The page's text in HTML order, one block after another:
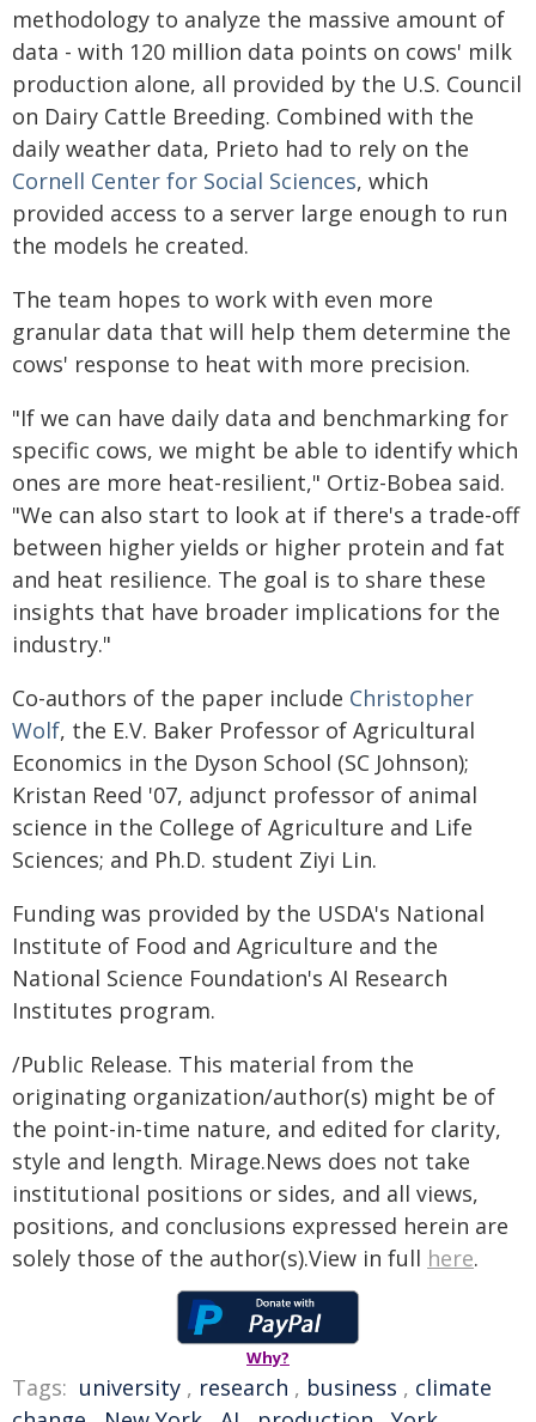
methodology to analyze the massive amount of
data - with 120 million data points on cows' milk
production alone, all provided by the U.S. Council
on Dairy Cattle Breeding. Combined with the
daily weather data, Prieto had to rely on the
Cornell Center for Social Sciences, which
provided access to a server large enough to run
the models he created.
The team hopes to work with even more
granular data that will help them determine the
cows' response to heat with more precision.
"If we can have daily data and benchmarking for
specific cows, we might be able to identify which
ones are more heat-resilient," Ortiz-Bobea said.
"We can also start to look at if there's a trade-off
between higher yields or higher protein and fat
and heat resilience. The goal is to share these
insights that have broader implications for the
industry."
Co-authors of the paper include Christopher
Wolf, the E.V. Baker Professor of Agricultural
Economics in the Dyson School (SC Johnson);
Kristan Reed '07, adjunct professor of animal
science in the College of Agriculture and Life
Sciences; and Ph.D. student Ziyi Lin.
Funding was provided by the USDA's National
Institute of Food and Agriculture and the
National Science Foundation's AI Research
Institutes program.
/Public Release. This material from the
originating organization/author(s) might be of
the point-in-time nature, and edited for clarity,
style and length. Mirage.News does not take
institutional positions or sides, and all views,
positions, and conclusions expressed herein are
solely those of the author(s).View in full here.
Why?
Tags: university , research , business , climate